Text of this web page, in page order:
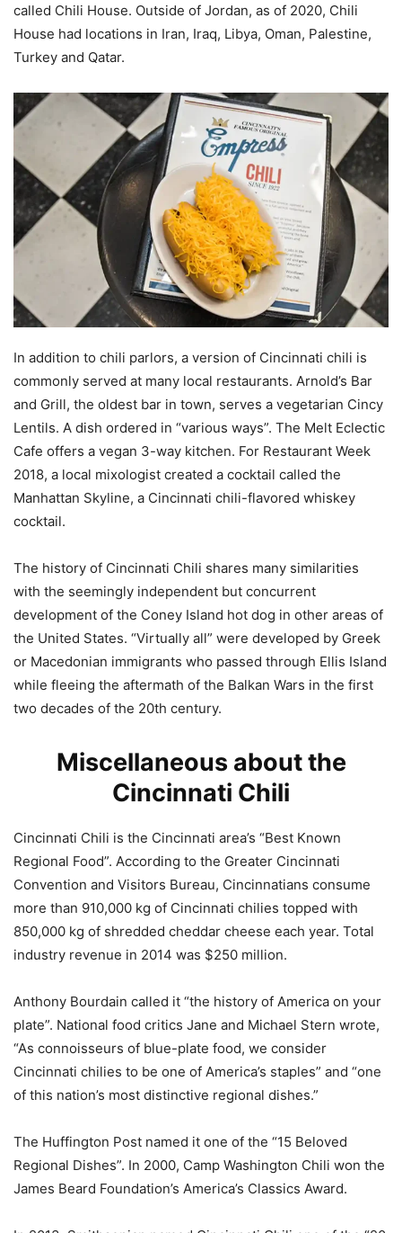
called Chili House. Outside of Jordan, as of 2020, Chili
House had locations in Iran, Iraq, Libya, Oman, Palestine,
Turkey and Qatar.
In addition to chili parlors, a version of Cincinnati chili is
commonly served at many local restaurants. Arnold’s Bar
and Grill, the oldest bar in town, serves a vegetarian Cincy
Lentils. A dish ordered in “various ways”. The Melt Eclectic
Cafe offers a vegan 3-way kitchen. For Restaurant Week
2018, a local mixologist created a cocktail called the
Manhattan Skyline, a Cincinnati chili-flavored whiskey
cocktail.
The history of Cincinnati Chili shares many similarities
with the seemingly independent but concurrent
development of the Coney Island hot dog in other areas of
the United States. “Virtually all” were developed by Greek
or Macedonian immigrants who passed through Ellis Island
while fleeing the aftermath of the Balkan Wars in the first
two decades of the 20th century.
Miscellaneous about the
Cincinnati Chili
Cincinnati Chili is the Cincinnati area’s “Best Known
Regional Food”. According to the Greater Cincinnati
Convention and Visitors Bureau, Cincinnatians consume
more than 910,000 kg of Cincinnati chilies topped with
850,000 kg of shredded cheddar cheese each year. Total
industry revenue in 2014 was $250 million.
Anthony Bourdain called it “the history of America on your
plate”. National food critics Jane and Michael Stern wrote,
“As connoisseurs of blue-plate food, we consider
Cincinnati chilies to be one of America’s staples” and “one
of this nation’s most distinctive regional dishes.”
The Huffington Post named it one of the “15 Beloved
Regional Dishes”. In 2000, Camp Washington Chili won the
James Beard Foundation’s America’s Classics Award.